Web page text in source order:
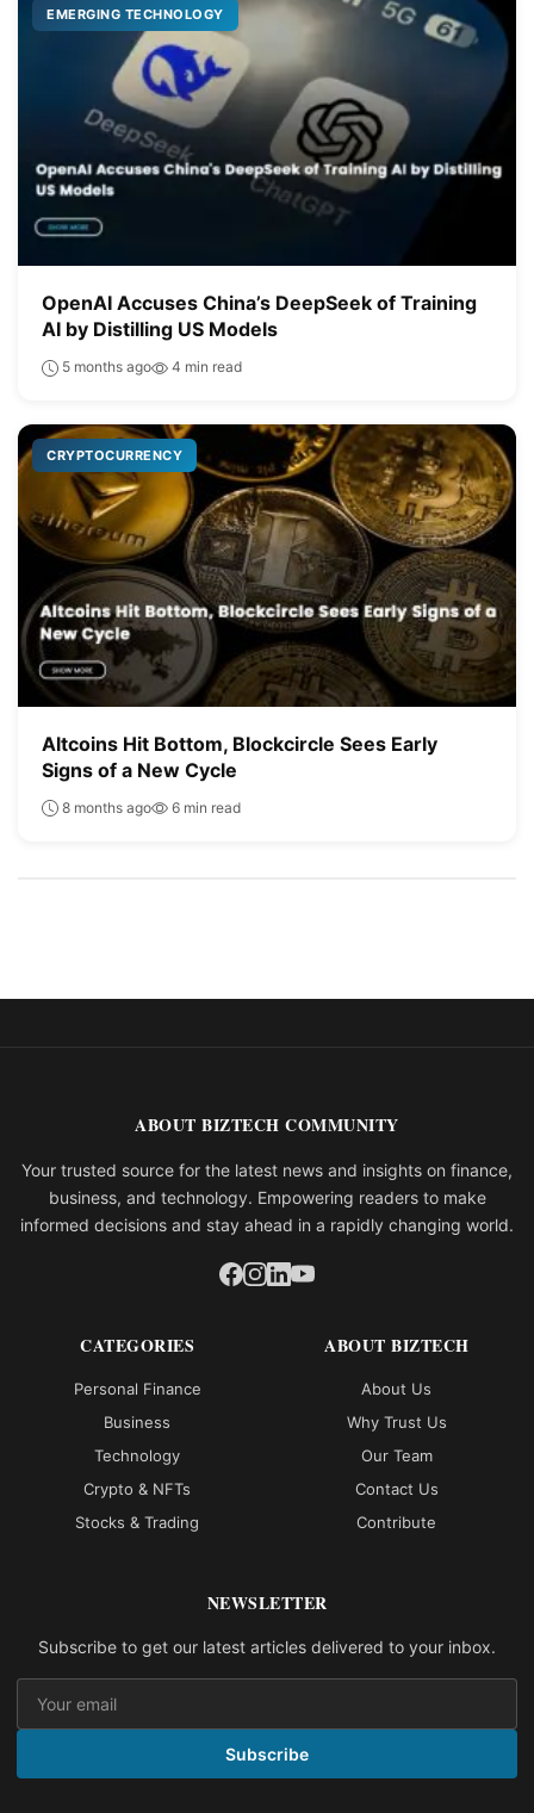
EMERGING TECHNOLOGY
OpenAI Accuses China’s DeepSeek of Training
AI by Distilling US Models
5 months ago 4 min read
CRYPTOCURRENCY
Altcoins Hit Bottom, Blockcircle Sees Early
Signs of a New Cycle
8 months ago 6 min read
ABOUT BIZTECH COMMUNITY
Your trusted source for the latest news and insights on finance,
business, and technology. Empowering readers to make
informed decisions and stay ahead in a rapidly changing world.
CATEGORIES
Personal Finance
Business
Technology
Crypto & NFTs
Stocks & Trading
ABOUT BIZTECH
About Us
Why Trust Us
Our Team
Contact Us
Contribute
NEWSLETTER
Subscribe to get our latest articles delivered to your inbox.
Subscribe